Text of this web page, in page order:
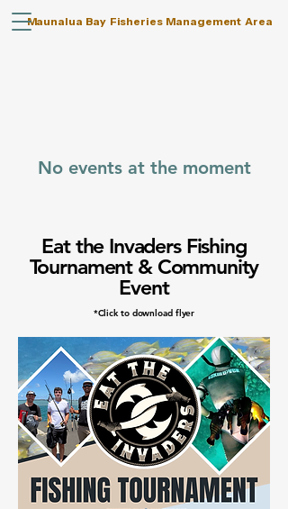
Maunalua Bay Fisheries Management Area
No events at the moment
Eat the Invaders Fishing
Tournament & Community
Event
*Click to download flyer